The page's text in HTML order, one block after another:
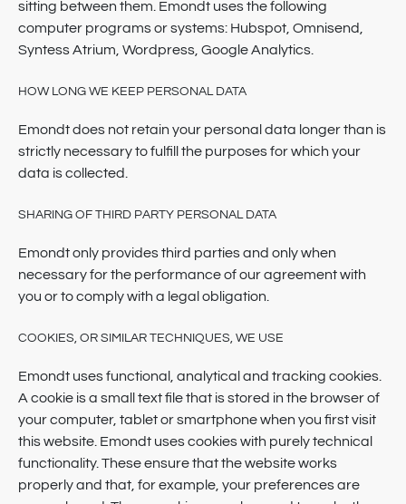
sitting between them. Emondt uses the following
computer programs or systems: Hubspot, Omnisend,
Syntess Atrium, Wordpress, Google Analytics.
HOW LONG WE KEEP PERSONAL DATA
Emondt does not retain your personal data longer than is
strictly necessary to fulfill the purposes for which your
data is collected.
SHARING OF THIRD PARTY PERSONAL DATA
Emondt only provides third parties and only when
necessary for the performance of our agreement with
you or to comply with a legal obligation.
COOKIES, OR SIMILAR TECHNIQUES, WE USE
Emondt uses functional, analytical and tracking cookies.
A cookie is a small text file that is stored in the browser of
your computer, tablet or smartphone when you first visit
this website. Emondt uses cookies with purely technical
functionality. These ensure that the website works
properly and that, for example, your preferences are